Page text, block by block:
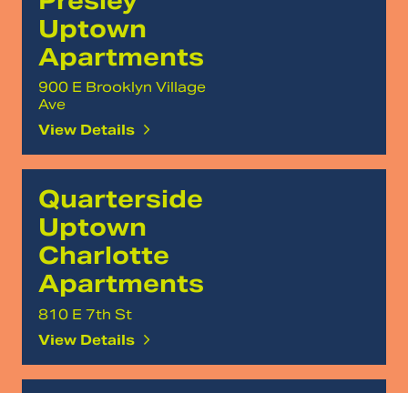
Uptown
Apartments
900 E Brooklyn Village
Ave
View Details
Quarterside
Uptown
Charlotte
Apartments
810 E 7th St
View Details